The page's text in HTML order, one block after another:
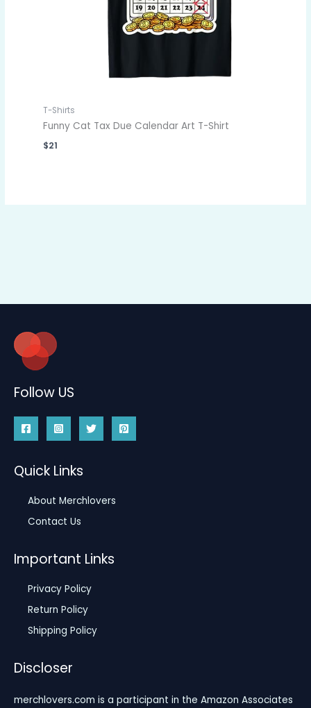
T-Shirts
Funny Cat Tax Due Calendar Art T-Shirt
$21
Follow US
Quick Links
About Merchlovers
Contact Us
Important Links
Privacy Policy
Return Policy
Shipping Policy
Discloser
merchlovers.com is a participant in the Amazon Associates